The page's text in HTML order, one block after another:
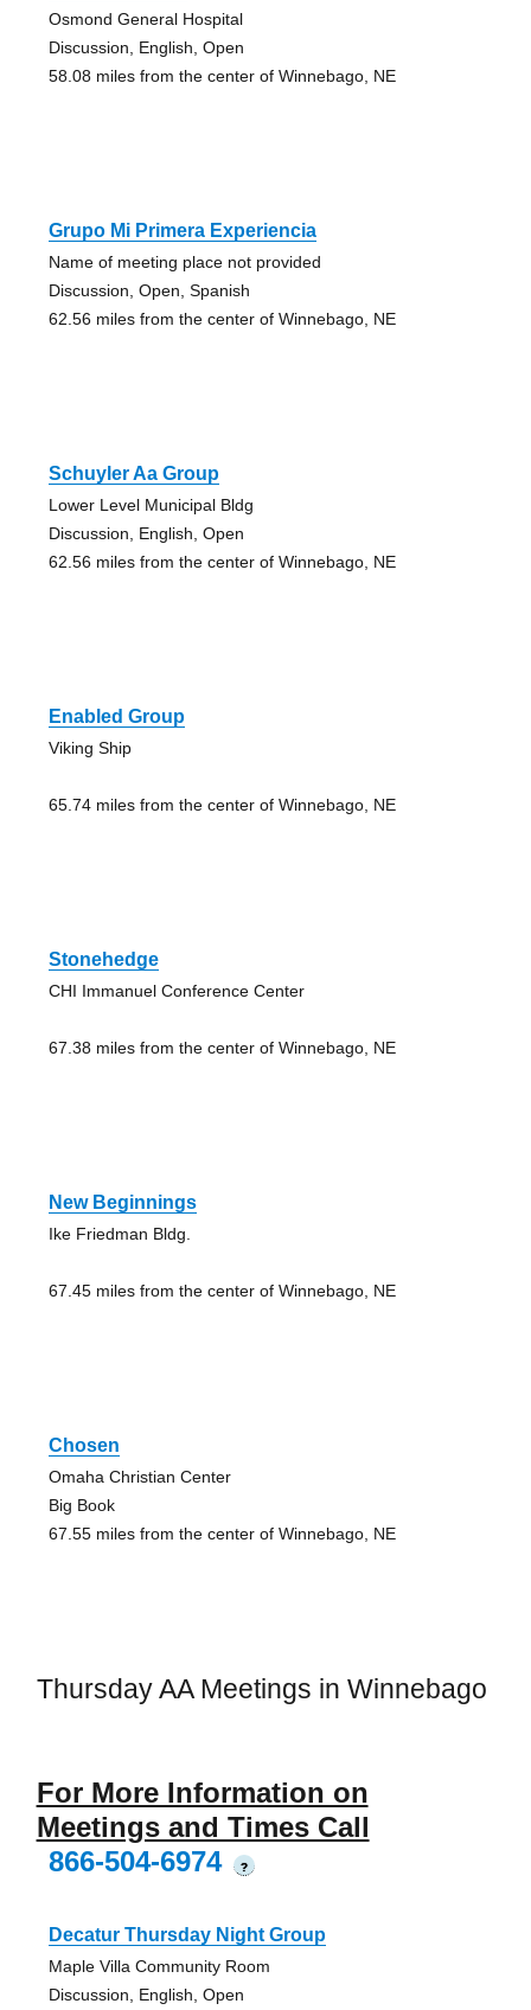
Osmond General Hospital
Discussion, English, Open
58.08 miles from the center of Winnebago, NE
Grupo Mi Primera Experiencia
Name of meeting place not provided
Discussion, Open, Spanish
62.56 miles from the center of Winnebago, NE
Schuyler Aa Group
Lower Level Municipal Bldg
Discussion, English, Open
62.56 miles from the center of Winnebago, NE
Enabled Group
Viking Ship
65.74 miles from the center of Winnebago, NE
Stonehedge
CHI Immanuel Conference Center
67.38 miles from the center of Winnebago, NE
New Beginnings
Ike Friedman Bldg.
67.45 miles from the center of Winnebago, NE
Chosen
Omaha Christian Center
Big Book
67.55 miles from the center of Winnebago, NE
Thursday AA Meetings in Winnebago
For More Information on
Meetings and Times Call
866-504-6974
?
Decatur Thursday Night Group
Maple Villa Community Room
Discussion, English, Open